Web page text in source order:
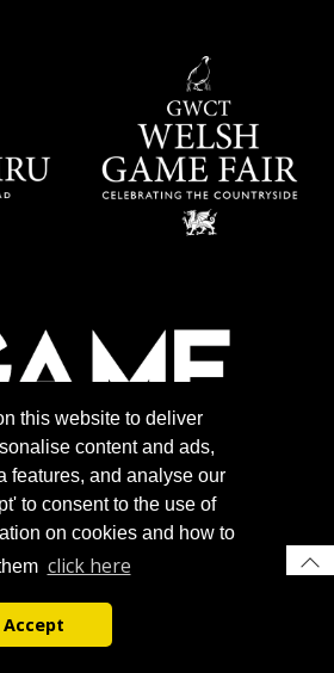
this website to deliver
content and ads,
features, and analyse our
to consent to the use of
on cookies and how to
click here
Accept
Gun Trade News.